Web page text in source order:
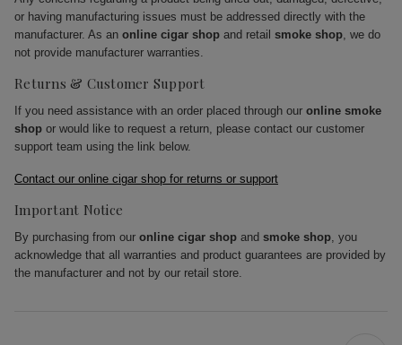
or having manufacturing issues must be addressed directly with the
manufacturer. As an online cigar shop and retail smoke shop, we do
not provide manufacturer warranties.
Returns & Customer Support
If you need assistance with an order placed through our online smoke
shop or would like to request a return, please contact our customer
support team using the link below.
Contact our online cigar shop for returns or support
Important Notice
By purchasing from our online cigar shop and smoke shop, you
acknowledge that all warranties and product guarantees are provided by
the manufacturer and not by our retail store.